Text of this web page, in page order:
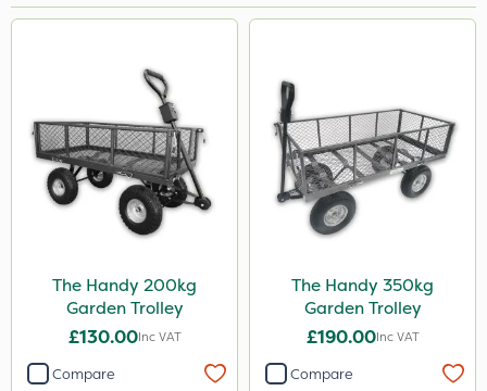
Vitax
Handy
Premier Seed
Ecofective
Clip Glove
The Handy 200kg
Garden Trolley
£130.00Inc VAT
Compare
The Handy 350kg
Garden Trolley
£190.00Inc VAT
Compare